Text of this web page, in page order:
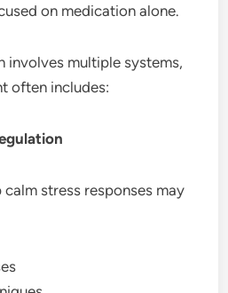
on medication alone.
involves multiple systems,
often includes:
stress responses may